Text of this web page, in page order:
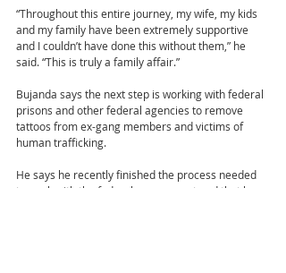
“Throughout this entire journey, my wife, my kids
and my family have been extremely supportive
and I couldn’t have done this without them,” he
said. “This is truly a family affair.”
Bujanda says the next step is working with federal
prisons and other federal agencies to remove
tattoos from ex-gang members and victims of
human trafficking.
He says he recently finished the process needed
to work with the federal government and that he